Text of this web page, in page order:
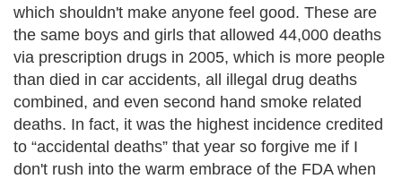
which shouldn't make anyone feel good. These are
the same boys and girls that allowed 44,000 deaths
via prescription drugs in 2005, which is more people
than died in car accidents, all illegal drug deaths
combined, and even second hand smoke related
deaths. In fact, it was the highest incidence credited
to “accidental deaths” that year so forgive me if I
don't rush into the warm embrace of the FDA when